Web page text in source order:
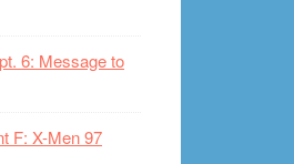
6: Message to
F: X-Men 97